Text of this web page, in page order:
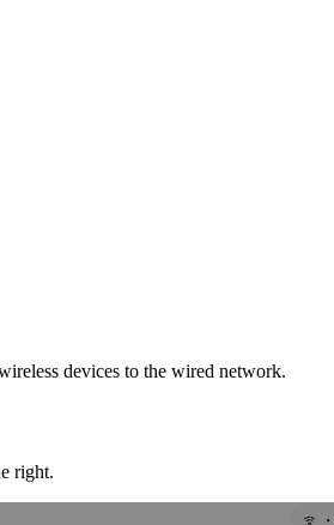
devices to the wired network.
right.